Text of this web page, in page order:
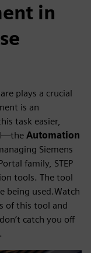
in
plays a crucial
is an
task easier,
Automation
Siemens
family, STEP
tools. The tool
being used.Watch
of this tool and
catch you off